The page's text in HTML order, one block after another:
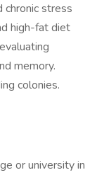
chronic stress
high-fat diet
memory.
colonies.
or university in